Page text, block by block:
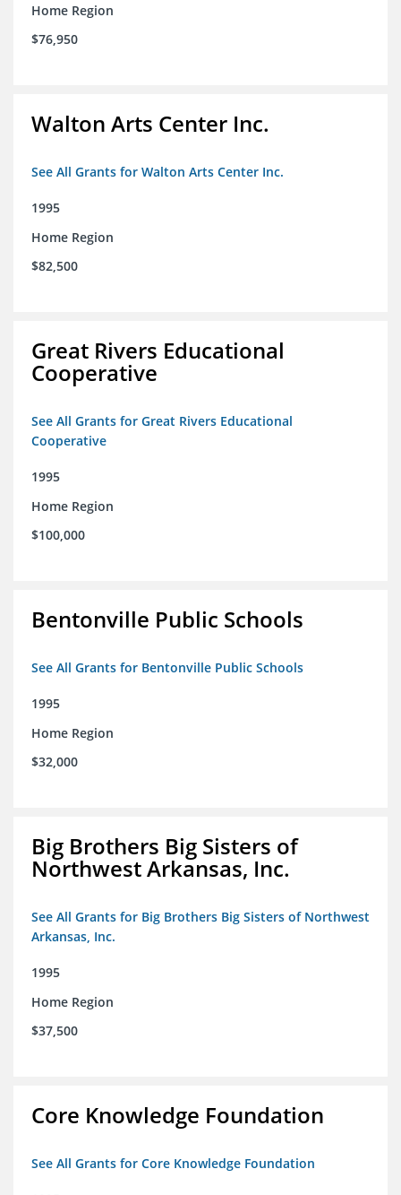
Home Region
$76,950
Walton Arts Center Inc.
See All Grants for Walton Arts Center Inc.
1995
Home Region
$82,500
Great Rivers Educational
Cooperative
See All Grants for Great Rivers Educational
Cooperative
1995
Home Region
$100,000
Bentonville Public Schools
See All Grants for Bentonville Public Schools
1995
Home Region
$32,000
Big Brothers Big Sisters of
Northwest Arkansas, Inc.
See All Grants for Big Brothers Big Sisters of Northwest
Arkansas, Inc.
1995
Home Region
$37,500
Core Knowledge Foundation
See All Grants for Core Knowledge Foundation